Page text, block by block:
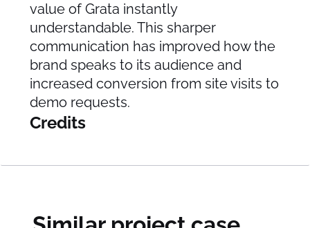
value of Grata instantly
understandable. This sharper
communication has improved how the
brand speaks to its audience and
increased conversion from site visits to
demo requests.
Credits